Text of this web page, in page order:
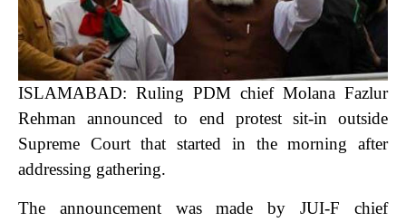
ISLAMABAD: Ruling PDM chief Molana Fazlur
Rehman announced to end protest sit-in outside
Supreme Court that started in the morning after
addressing gathering.
The announcement was made by JUI-F chief